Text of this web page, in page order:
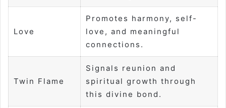
Love
Promotes harmony, self-
love, and meaningful
connections.
Twin Flame
Signals reunion and
spiritual growth through
this divine bond.